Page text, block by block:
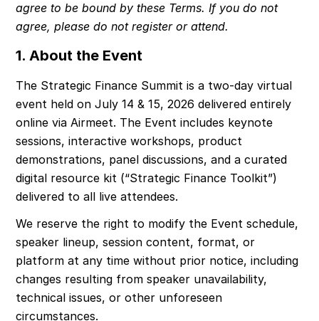
agree to be bound by these Terms. If you do not
agree, please do not register or attend.
1. About the Event
The Strategic Finance Summit is a two-day virtual
event held on July 14 & 15, 2026 delivered entirely
online via Airmeet. The Event includes keynote
sessions, interactive workshops, product
demonstrations, panel discussions, and a curated
digital resource kit (“Strategic Finance Toolkit”)
delivered to all live attendees.
We reserve the right to modify the Event schedule,
speaker lineup, session content, format, or
platform at any time without prior notice, including
changes resulting from speaker unavailability,
technical issues, or other unforeseen
circumstances.